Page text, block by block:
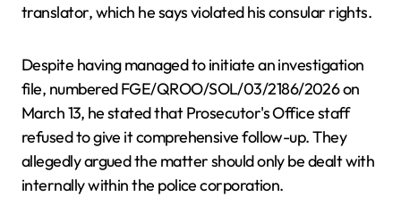
translator, which he says violated his consular rights.
Despite having managed to initiate an investigation
file, numbered FGE/QROO/SOL/03/2186/2026 on
March 13, he stated that Prosecutor's Office staff
refused to give it comprehensive follow-up. They
allegedly argued the matter should only be dealt with
internally within the police corporation.